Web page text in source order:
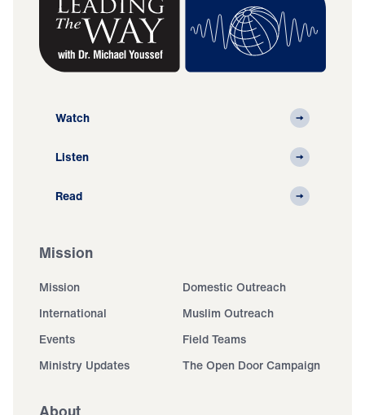
Watch
Listen
Read
Mission
Mission
Domestic Outreach
International
Muslim Outreach
Events
Field Teams
Ministry Updates
The Open Door Campaign